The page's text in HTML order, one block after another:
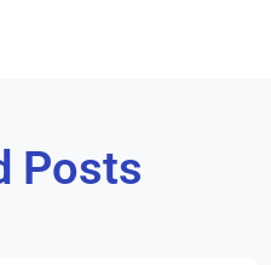
Posts